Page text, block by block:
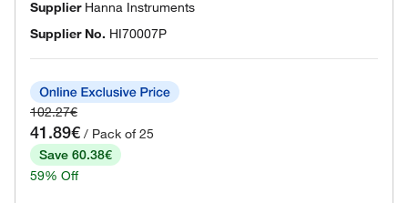
Supplier Hanna Instruments
Supplier No. HI70007P
102.27€
41.89€ / Pack of 25
Save 60.38€
59% Off